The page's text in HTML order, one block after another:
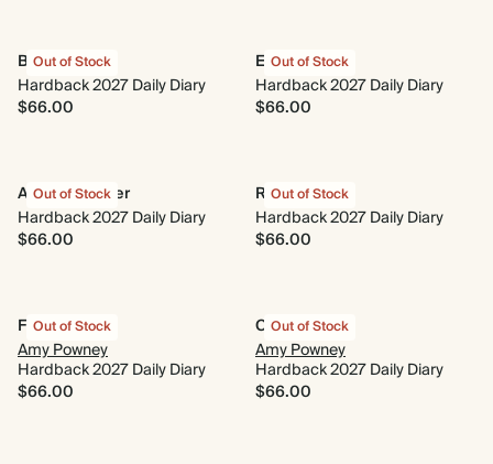
Out of Stock
Beach Towel
Hardback 2027 Daily Diary
$66.00
Out of Stock
Enchanted
Hardback 2027 Daily Diary
$66.00
Out of Stock
A New Chapter
Hardback 2027 Daily Diary
$66.00
Out of Stock
Running Wild
Hardback 2027 Daily Diary
$66.00
Out of Stock
Fairy Tale
Amy Powney
Hardback 2027 Daily Diary
$66.00
Out of Stock
Cornflower
Amy Powney
Hardback 2027 Daily Diary
$66.00